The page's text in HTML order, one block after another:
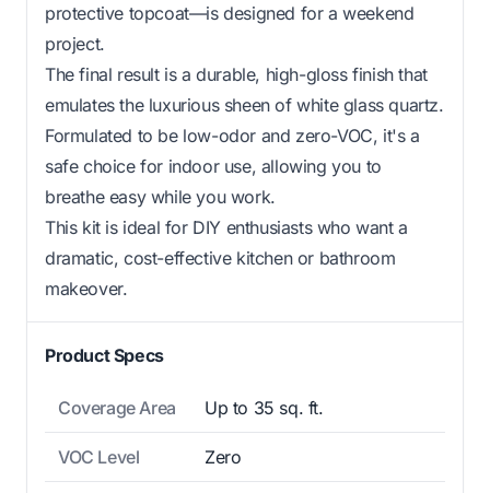
protective topcoat—is designed for a weekend
project.
The final result is a durable, high-gloss finish that
emulates the luxurious sheen of white glass quartz.
Formulated to be low-odor and zero-VOC, it's a
safe choice for indoor use, allowing you to
breathe easy while you work.
This kit is ideal for DIY enthusiasts who want a
dramatic, cost-effective kitchen or bathroom
makeover.
Product Specs
Coverage Area Up to 35 sq. ft.
VOC Level Zero